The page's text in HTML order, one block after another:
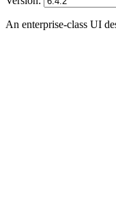
An enterprise-class UI